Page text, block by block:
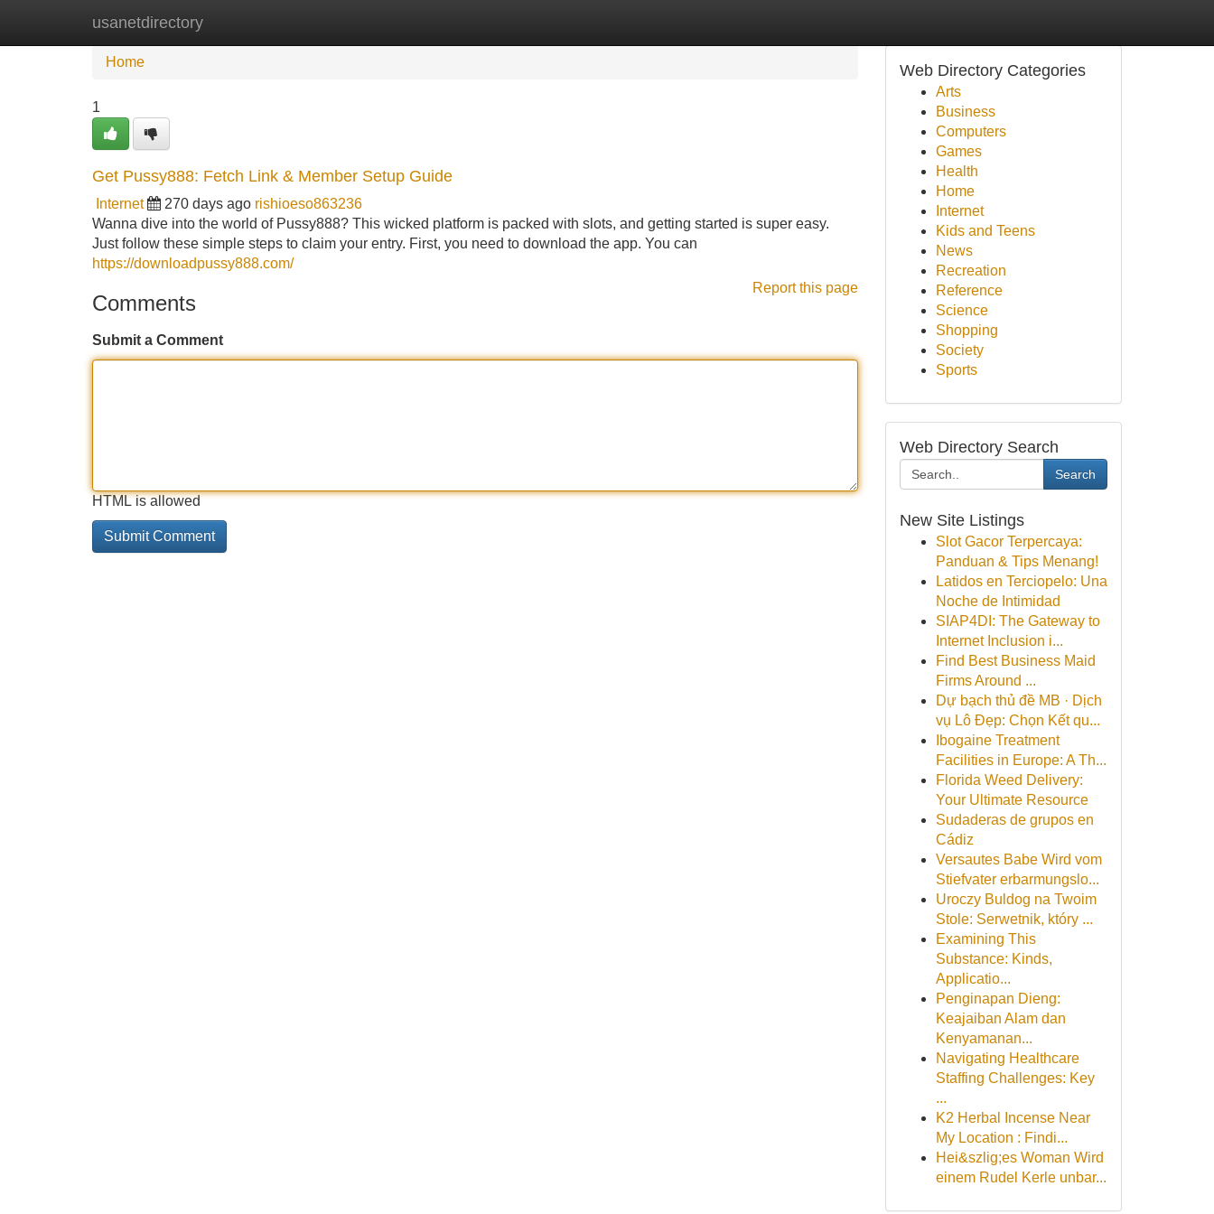
usanetdirectory
Home New Site Listings
Home
1
Get Pussy888: Fetch Link & Member Setup Guide
Internet 270 days ago rishioeso863236
Wanna dive into the world of Pussy888? This wicked platform is packed with slots, and getting started is super easy.
Just follow these simple steps to claim your entry. First, you need to download the app. You can
https://downloadpussy888.com/
Report this page
Comments
Submit a Comment
HTML is allowed
Web Directory Categories
Arts
Business
Computers
Games
Health
Home
Internet
Kids and Teens
News
Recreation
Reference
Science
Shopping
Society
Sports
Web Directory Search
Search
New Site Listings
Slot Gacor Terpercaya:
Panduan & Tips Menang!
Latidos en Terciopelo: Una
Noche de Intimidad
SIAP4DI: The Gateway to
Internet Inclusion i...
Find Best Business Maid
Firms Around ...
Dự bạch thủ đề MB · Dịch
vụ Lô Đẹp: Chọn Kết qu...
Ibogaine Treatment
Facilities in Europe: A Th...
Florida Weed Delivery:
Your Ultimate Resource
Sudaderas de grupos en
Cádiz
Versautes Babe Wird vom
Stiefvater erbarmungslo...
Uroczy Buldog na Twoim
Stole: Serwetnik, który ...
Examining This
Substance: Kinds,
Applicatio...
Penginapan Dieng:
Keajaiban Alam dan
Kenyamanan...
Navigating Healthcare
Staffing Challenges: Key
...
K2 Herbal Incense Near
My Location : Findi...
Hei&szlig;es Woman Wird
einem Rudel Kerle unbar...